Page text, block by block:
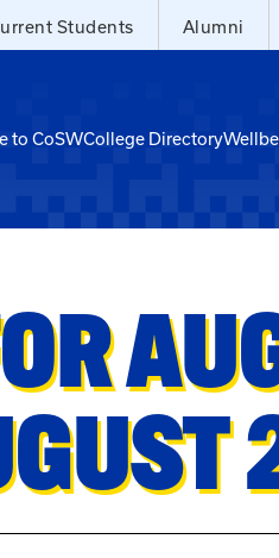
Students Alumni
to CoSWCollege Directory